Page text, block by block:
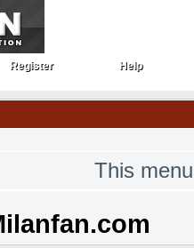
Register
Register Help
Help
This